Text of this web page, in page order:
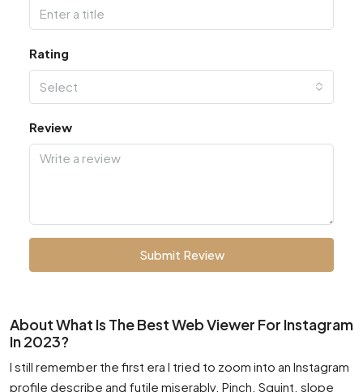
Rating
Select
Review
Submit Review
About What Is The Best Web Viewer For Instagram
In 2023?
I still remember the first era I tried to zoom into an Instagram
profile describe and futile miserably. Pinch. Squint. slope